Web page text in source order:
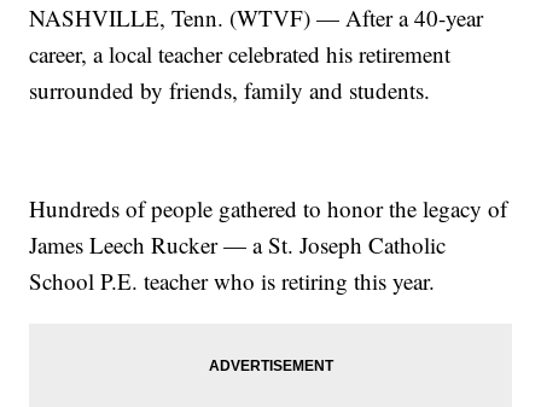
NASHVILLE, Tenn. (WTVF) — After a 40-year
career, a local teacher celebrated his retirement
surrounded by friends, family and students.
Hundreds of people gathered to honor the legacy of
James Leech Rucker — a St. Joseph Catholic
School P.E. teacher who is retiring this year.